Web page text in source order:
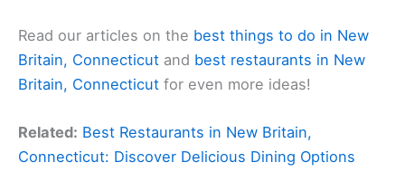
Read our articles on the best things to do in New
Britain, Connecticut and best restaurants in New
Britain, Connecticut for even more ideas!
Related: Best Restaurants in New Britain,
Connecticut: Discover Delicious Dining Options